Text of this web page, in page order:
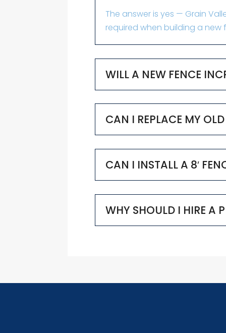
The answer is yes — Grain
required when building a new
WILL A NEW FENCE
CAN I REPLACE MY
CAN I INSTALL A 8′
WHY SHOULD I HIRE A